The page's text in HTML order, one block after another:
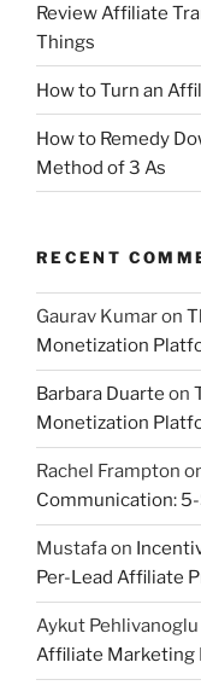
Review Affiliate
Things
How to Turn an
How to Remedy
Method of 3 As
RECENT
Gaurav Kumaron
Monetization
Barbara Duarte on
Monetization
Rachel Frampton
Communication:
Mustafaon
Per-Lead Affiliate
Aykut Pehlivanoglu
Affiliate Marketing